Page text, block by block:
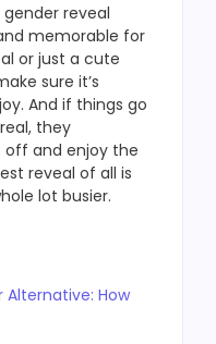
reveal
memorable for
or just a cute
sure it’s
And if things go
they
off and enjoy the
reveal of all is
lot busier.
Alternative: How